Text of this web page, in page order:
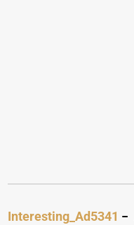
Interesting_Ad5341 −